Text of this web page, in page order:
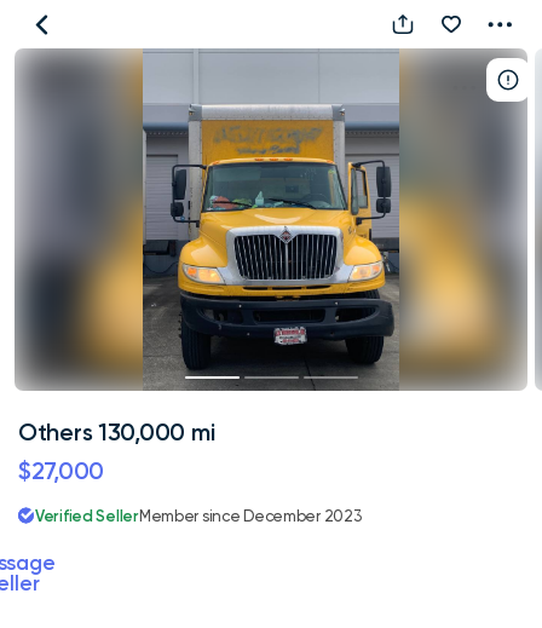
Others
Others 130,000 mi
$27,000
Verified SellerMember since December 2023